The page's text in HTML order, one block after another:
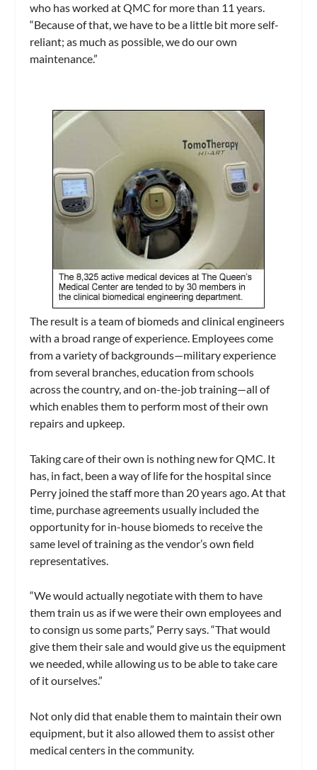
who has worked at QMC for more than 11 years.
“Because of that, we have to be a little bit more self-
reliant; as much as possible, we do our own
maintenance.”
The result is a team of biomeds and clinical engineers
with a broad range of experience. Employees come
from a variety of backgrounds—military experience
from several branches, education from schools
across the country, and on-the-job training—all of
which enables them to perform most of their own
repairs and upkeep.
Taking care of their own is nothing new for QMC. It
has, in fact, been a way of life for the hospital since
Perry joined the staff more than 20 years ago. At that
time, purchase agreements usually included the
opportunity for in-house biomeds to receive the
same level of training as the vendor’s own field
representatives.
“We would actually negotiate with them to have
them train us as if we were their own employees and
to consign us some parts,” Perry says. “That would
give them their sale and would give us the equipment
we needed, while allowing us to be able to take care
of it ourselves.”
Not only did that enable them to maintain their own
equipment, but it also allowed them to assist other
medical centers in the community.